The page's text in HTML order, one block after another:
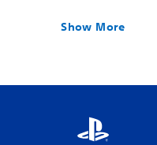
Show More